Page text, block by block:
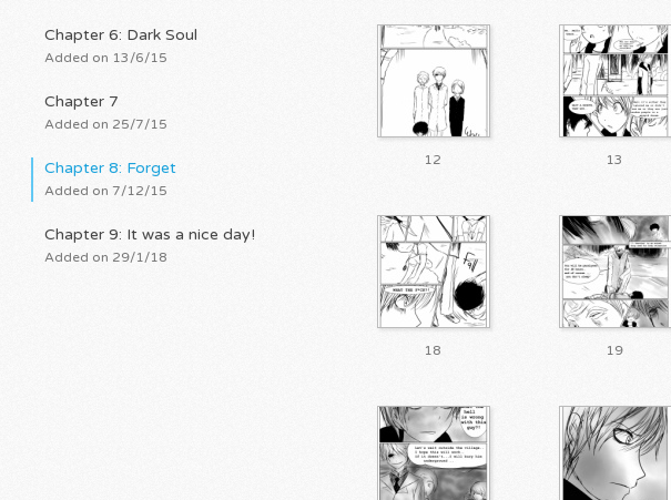
Chapter 6: Dark Soul
Added on 13/6/15
Chapter 7
Added on 25/7/15
Chapter 8: Forget
Added on 7/12/15
Chapter 9: It was a nice day!
Added on 29/1/18
12 13
18 19